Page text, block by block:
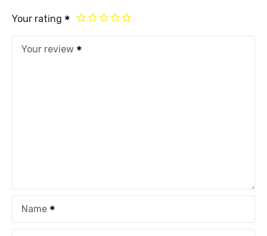
Your rating
Your review
Name